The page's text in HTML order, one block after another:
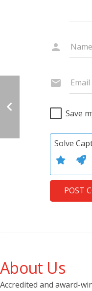
Save
Solve
POST
About Us
Accredited and award-